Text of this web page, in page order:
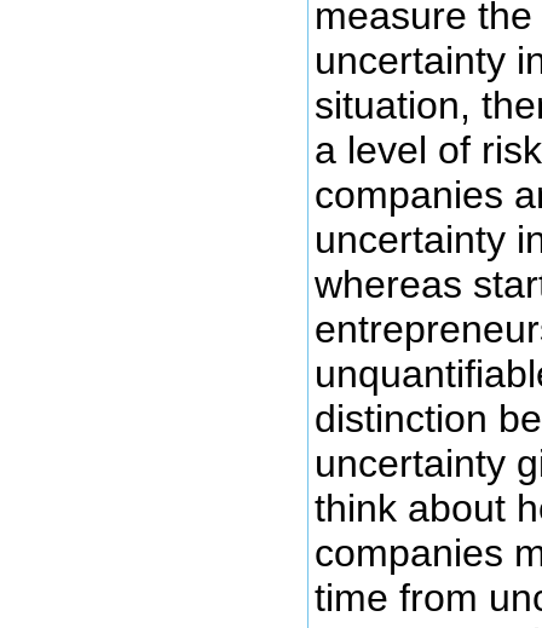
measure
uncertainty
situation,
a level of
companies
uncertainty
whereas
distinction
uncertainty
think about
companies
time from